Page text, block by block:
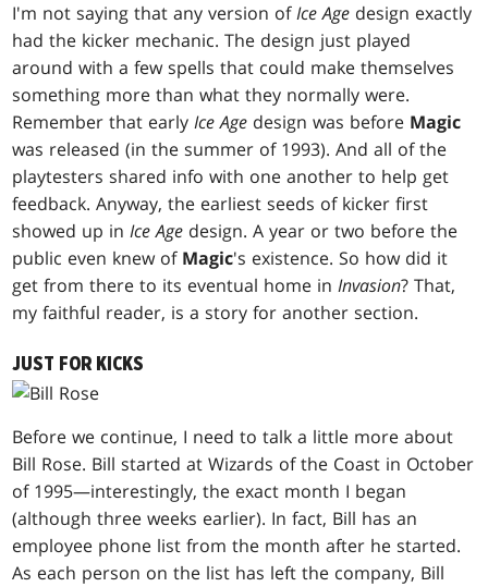
I'm not saying that any version ofIce Age design exactly
had the kicker mechanic. The design just played
around with a few spells that could make themselves
something more than what they normally were.
Remember that earlyIce Age design was before Magic
was released (in the summer of 1993). And all of the
playtesters shared info with one another to help get
feedback. Anyway, the earliest seeds of kicker first
showed up inIce Age design. A year or two before the
public even knew of Magic's existence. So how did it
get from there to its eventual home inInvasion? That,
my faithful reader, is a story for another section.
JUST FOR KICKS
Before we continue, I need to talk a little more about
Bill Rose. Bill started at Wizards of the Coast in October
of 1995—interestingly, the exact month I began
(although three weeks earlier). In fact, Bill has an
employee phone list from the month after he started.
As each person on the list has left the company, Bill